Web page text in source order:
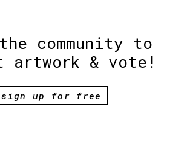
community to
artwork & vote!
sign up for free